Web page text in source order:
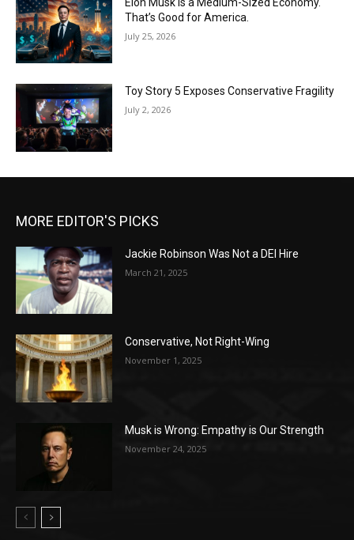
Elon Musk Is a Medium-Sized Economy.
That’s Good for America.
July 25, 2026
Toy Story 5 Exposes Conservative Fragility
July 2, 2026
MORE EDITOR'S PICKS
Jackie Robinson Was Not a DEI Hire
March 21, 2025
Conservative, Not Right-Wing
November 1, 2025
Musk is Wrong: Empathy is Our Strength
November 24, 2025